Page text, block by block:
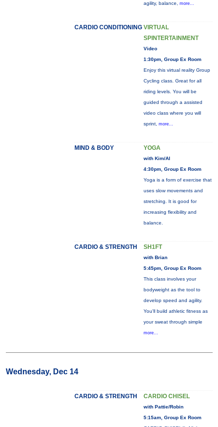
agility, balance, more...
CARDIO CONDITIONING VIRTUAL
SPINTERTAINMENT
Video
1:30pm, Group Ex Room
Enjoy this virtual reality Group
Cycling class. Great for all
riding levels. You will be
guided through a assisted
video class where you will
sprint, more...
MIND & BODY YOGA
with Kim/Al
4:30pm, Group Ex Room
Yoga is a form of exercise that
uses slow movements and
stretching. It is good for
increasing flexibility and
balance.
CARDIO & STRENGTH SH1FT
with Brian
5:45pm, Group Ex Room
This class involves your
bodyweight as the tool to
develop speed and agility.
You'll build athletic fitness as
your sweat through simple
more...
Wednesday, Dec 14
CARDIO & STRENGTH CARDIO CHISEL
with Pattie/Robin
5:15am, Group Ex Room